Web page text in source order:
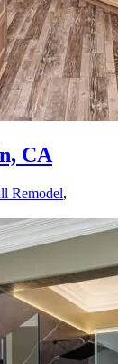
CA
Remodel,